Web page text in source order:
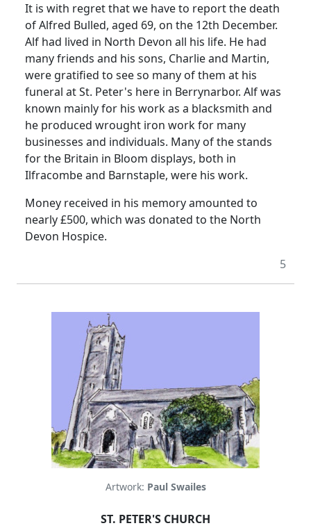
It is with regret that we have to report the death
of Alfred Bulled, aged 69, on the 12th December.
Alf had lived in North Devon all his life. He had
many friends and his sons, Charlie and Martin,
were gratified to see so many of them at his
funeral at St. Peter's here in Berrynarbor. Alf was
known mainly for his work as a blacksmith and
he produced wrought iron work for many
businesses and individuals. Many of the stands
for the Britain in Bloom displays, both in
Ilfracombe and Barnstaple, were his work.
Money received in his memory amounted to
nearly £500, which was donated to the North
Devon Hospice.
5
Artwork: Paul Swailes
ST. PETER'S CHURCH